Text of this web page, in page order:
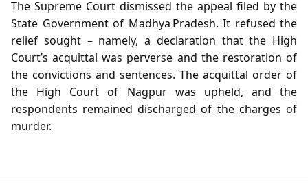
The Supreme Court dismissed the appeal filed by the
State Government of Madhya Pradesh. It refused the
relief sought – namely, a declaration that the High
Court’s acquittal was perverse and the restoration of
the convictions and sentences. The acquittal order of
the High Court of Nagpur was upheld, and the
respondents remained discharged of the charges of
murder.